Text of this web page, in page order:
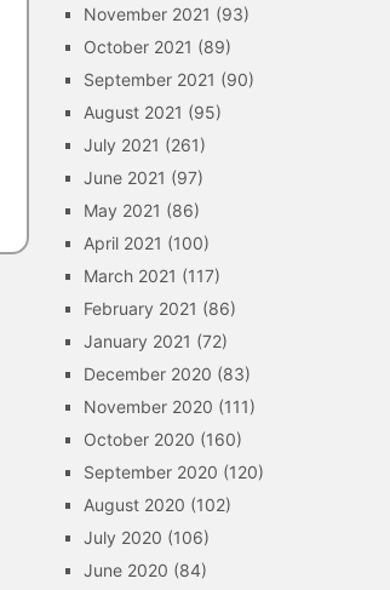
November 2021 (93)
October 2021 (89)
September 2021 (90)
August 2021 (95)
July 2021 (261)
June 2021 (97)
May 2021 (86)
April 2021 (100)
March 2021 (117)
February 2021 (86)
January 2021 (72)
December 2020 (83)
November 2020 (111)
October 2020 (160)
September 2020 (120)
August 2020 (102)
July 2020 (106)
June 2020 (84)